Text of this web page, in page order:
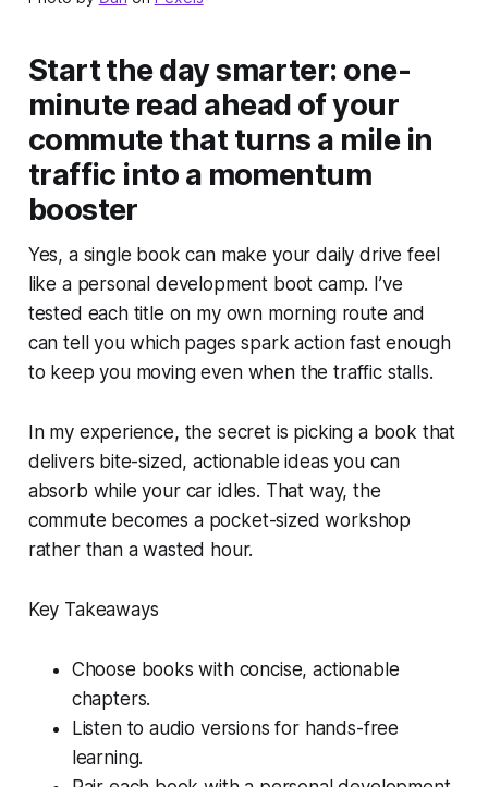
Start the day smarter: one-
minute read ahead of your
commute that turns a mile in
traffic into a momentum
booster
Yes, a single book can make your daily drive feel
like a personal development boot camp. I’ve
tested each title on my own morning route and
can tell you which pages spark action fast enough
to keep you moving even when the traffic stalls.
In my experience, the secret is picking a book that
delivers bite-sized, actionable ideas you can
absorb while your car idles. That way, the
commute becomes a pocket-sized workshop
rather than a wasted hour.
Key Takeaways
Choose books with concise, actionable
chapters.
Listen to audio versions for hands-free
learning.